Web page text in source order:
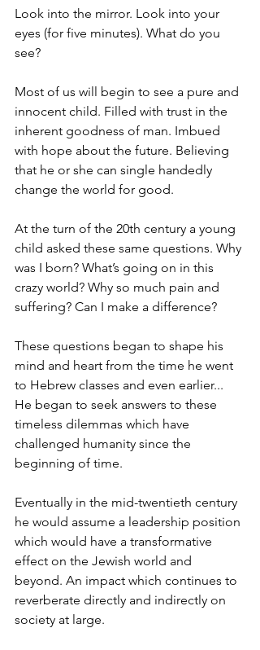
Look into the mirror. Look into your
eyes (for five minutes). What do you
see?
Most of us will begin to see a pure and
innocent child. Filled with trust in the
inherent goodness of man. Imbued
with hope about the future. Believing
that he or she can single handedly
change the world for good.
At the turn of the 20th century a young
child asked these same questions. Why
was I born? What’s going on in this
crazy world? Why so much pain and
suffering? Can I make a difference?
These questions began to shape his
mind and heart from the time he went
to Hebrew classes and even earlier...
He began to seek answers to these
timeless dilemmas which have
challenged humanity since the
beginning of time.
Eventually in the mid-twentieth century
he would assume a leadership position
which would have a transformative
effect on the Jewish world and
beyond. An impact which continues to
reverberate directly and indirectly on
society at large.